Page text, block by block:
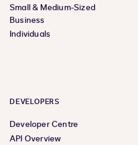
Small & Medium-Sized
Business
Individuals
DEVELOPERS
Developer Centre
API Overview